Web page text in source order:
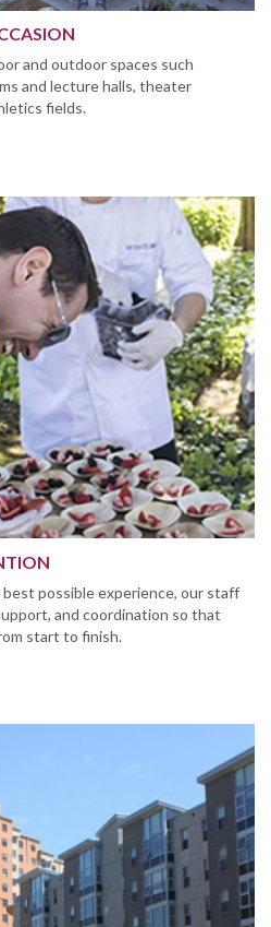
and outdoor spaces such
and lecture halls, theater
fields.
possible experience, our staff
and coordination so that
start to finish.